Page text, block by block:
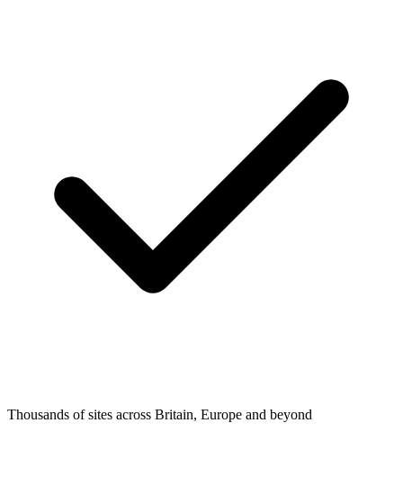
Thousands of sites across Britain, Europe and beyond